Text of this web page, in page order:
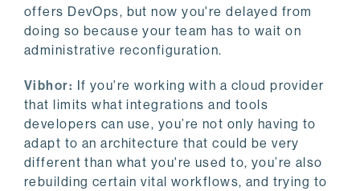
offers DevOps, but now you're delayed from
doing so because your team has to wait on
administrative reconfiguration.
Vibhor:
If you're working with a cloud provider
that limits what integrations and tools
developers can use, you’re not only having to
adapt to an architecture that could be very
different than what you're used to, you’re also
rebuilding certain vital workflows, and trying to